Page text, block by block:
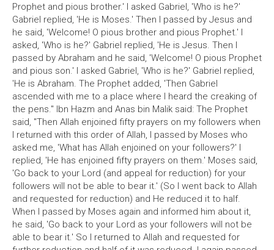
Prophet and pious brother.' I asked Gabriel, 'Who is he?'
Gabriel replied, 'He is Moses.' Then I passed by Jesus and
he said, 'Welcome! O pious brother and pious Prophet.' I
asked, 'Who is he?' Gabriel replied, 'He is Jesus. Then I
passed by Abraham and he said, 'Welcome! O pious Prophet
and pious son.' I asked Gabriel, 'Who is he?' Gabriel replied,
'He is Abraham. The Prophet added, 'Then Gabriel
ascended with me to a place where I heard the creaking of
the pens." Ibn Hazm and Anas bin Malik said: The Prophet
said, "Then Allah enjoined fifty prayers on my followers when
I returned with this order of Allah, I passed by Moses who
asked me, 'What has Allah enjoined on your followers?' I
replied, 'He has enjoined fifty prayers on them.' Moses said,
'Go back to your Lord (and appeal for reduction) for your
followers will not be able to bear it.' (So I went back to Allah
and requested for reduction) and He reduced it to half.
When I passed by Moses again and informed him about it,
he said, 'Go back to your Lord as your followers will not be
able to bear it.' So I returned to Allah and requested for